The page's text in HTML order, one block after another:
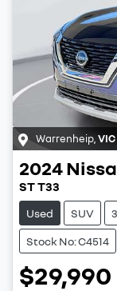
Warrenheip,VIC
2024
ST T33
Used SUV
Stock No: C4514
$29,990